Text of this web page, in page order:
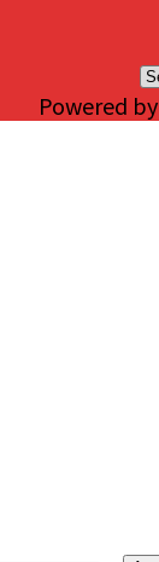
Powered by